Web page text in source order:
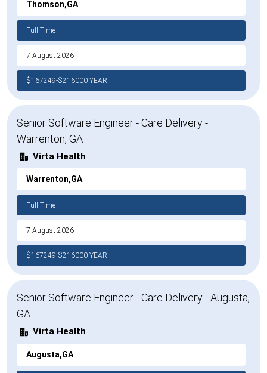
Thomson,GA
Full Time
7 August 2026
$167249-$216000 YEAR
Senior Software Engineer - Care Delivery -
Warrenton, GA
Virta Health
Warrenton,GA
Full Time
7 August 2026
$167249-$216000 YEAR
Senior Software Engineer - Care Delivery - Augusta,
GA
Virta Health
Augusta,GA